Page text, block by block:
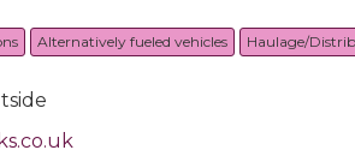
Alternatively fueled vehicles Haulage/